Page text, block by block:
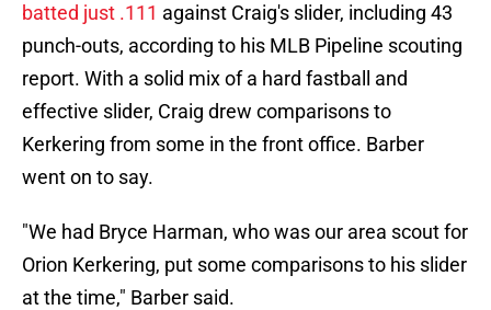
batted just .111 against Craig's slider, including 43
punch-outs, according to his MLB Pipeline scouting
report. With a solid mix of a hard fastball and
effective slider, Craig drew comparisons to
Kerkering from some in the front office. Barber
went on to say.
"We had Bryce Harman, who was our area scout for
Orion Kerkering, put some comparisons to his slider
at the time," Barber said.